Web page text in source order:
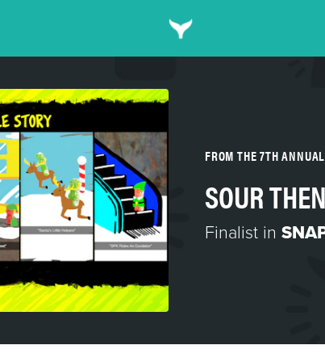
FROM THE 7TH
SOUR
Finalist in